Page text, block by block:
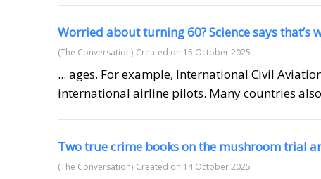
Worried about turning 60? Science says that’s
(The Conversation) Created on 15 October 2025
... ages. For example, International Civil
international airline pilots. Many countries
Two true crime books on the mushroom trial
(The Conversation) Created on 14 October 2025